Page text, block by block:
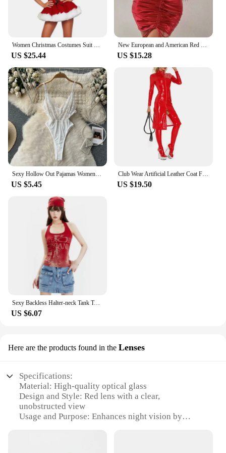
Women Christmas Costumes Suit Xmas Party Sexy Red Velvet Dress Cosplay Santa Claus Costume Outfit S-XL
US $25.44
New European and American Red Tassel Sexy Halter Hip-Emphasizing Dress
US $15.28
Sexy Hollow Out Pajamas Women Cosplay Servant Tie Backless Neck Hang Set Patchwork Heart-Shaped Red See-through HotSweet Dress
US $5.45
Club Wear Artificial Leather Coat Full Body Bodysuit PU Dress for Women Sexy and Spicy Style Black/Red M XXL
US $19.50
Sexy Backless Halter-neck Tank Top Women Y2k Vintage Clothes Summer Streetwear Letter Print Sleeveless Red Vest Top Woman 2024
US $6.07
Here are the products found in the Lenses
Specifications:
Material: High-quality optical glass
Design and Style: Red lens with a clear,
unobstructed view
Usage and Purpose: Enhances night vision by